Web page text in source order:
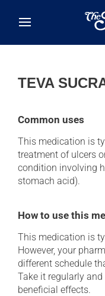
TEVA
Common uses
This medication is
treatment of ulcers
condition involving
stomach acid).
How to use this
This medication is
However, your
different schedule
Take it regularly
beneficial effects.